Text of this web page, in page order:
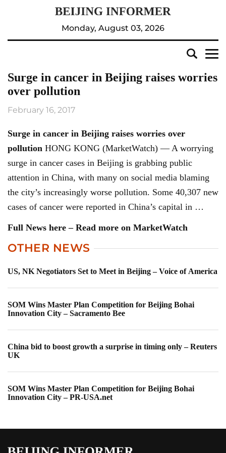
Monday, August 03, 2026
Surge in cancer in Beijing raises worries
over pollution
February 16, 2017
Surge in cancer in Beijing raises worries over
pollution HONG KONG (MarketWatch) — A worrying
surge in cancer cases in Beijing is grabbing public
attention in China, with many on social media blaming
the city’s increasingly worse pollution. Some 40,307 new
cases of cancer were reported in China’s capital in …
Full News here – Read more on MarketWatch
OTHER NEWS
US, NK Negotiators Set to Meet in Beijing – Voice of America
SOM Wins Master Plan Competition for Beijing Bohai
Innovation City – Sacramento Bee
China bid to boost growth a surprise in timing only – Reuters
UK
SOM Wins Master Plan Competition for Beijing Bohai
Innovation City – PR-USA.net